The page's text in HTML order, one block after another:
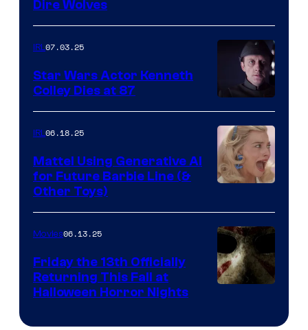
Dire Wolves
IRL07.03.25
Star Wars Actor Kenneth
Colley Dies at 87
IRL06.18.25
Mattel Using Generative AI
for Future Barbie Line (&
Other Toys)
Movies06.13.25
Friday the 13th Officially
Returning This Fall at
Halloween Horror Nights